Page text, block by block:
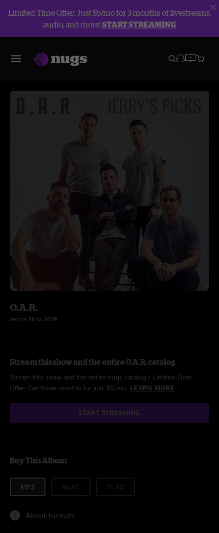
Limited Time Offer: Just $5/mo for 3 months of livestreams,
audio, and more!START STREAMING
O.A.R.
Jerry's Picks 2009
Stream this show and the entire O.A.R. catalog
Stream this show and the entire nugs catalog / Limited Time
Offer: Get three months for just $5/mo. LEARN MORE
START STREAMING
Buy This Album
MP3
About formats